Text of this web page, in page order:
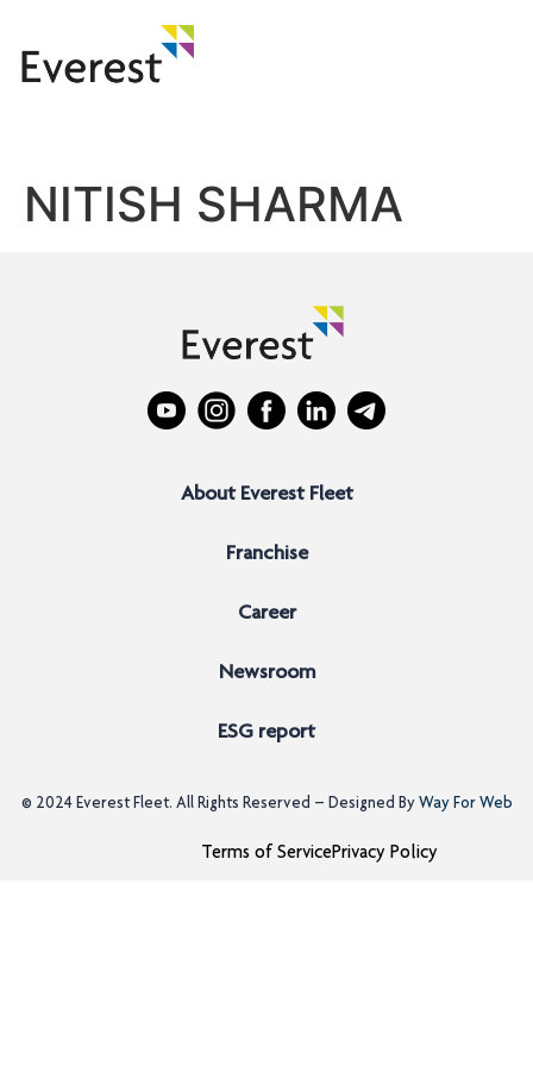
NITISH SHARMA
About Everest Fleet
Franchise
Career
Newsroom
ESG report
© 2024 Everest Fleet. All Rights Reserved – Designed ByWay For Web
Terms of ServicePrivacy Policy